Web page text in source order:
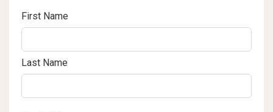
First Name
Last Name